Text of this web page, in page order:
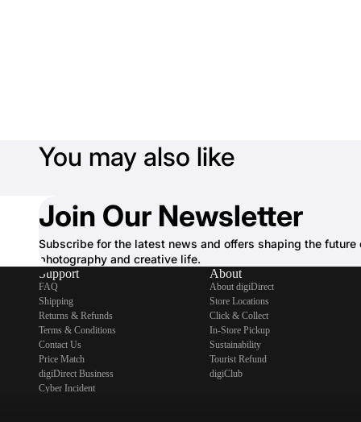
You may also like
Join Our Newsletter
Subscribe for the latest news and offers shaping the future
photography and creative life.
Support
FAQ
Shipping
Returns & Refunds
Terms & Conditions
Contact Us
Price Match
digiDirect Business
Cyber Incident
About
About digiDirect
Store Locations
Click & Collect
In-Store Pickup
Sustainability
Tourist Refund
digiClub